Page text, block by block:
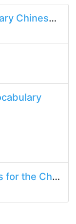
8 Part 1
Language